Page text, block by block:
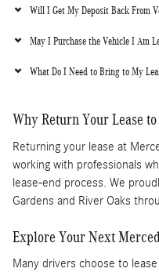
Will I Get My Deposit Back From
May I Purchase the Vehicle I Am
What Do I Need to Bring to My
Why Return Your Lease
Returning your lease at
working with professionals
lease-end process. We
Gardens and River Oaks
Explore Your Next
Many drivers choose to